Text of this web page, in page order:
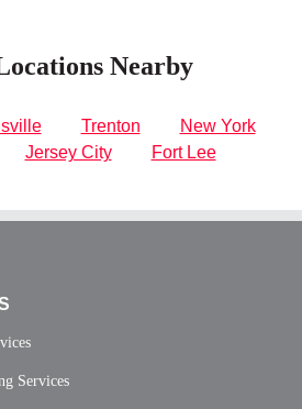
Nearby
Trenton
New York
Jersey City Fort Lee
Services